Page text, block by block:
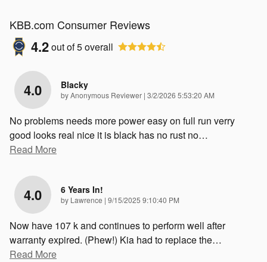
KBB.com Consumer Reviews
4.2out of5overall
4.0 Blacky
byAnonymous Reviewer | on
3/2/2026 5:53:20 AM
No problems needs more power easy on full run verry
good looks real nice it is black has no rust no…
Read More
4.0 6 Years In!
by Lawrence | on
9/15/2025 9:10:40 PM
Now have 107 k and continues to perform well after
warranty expired. (Phew!) Kia had to replace the…
Read More